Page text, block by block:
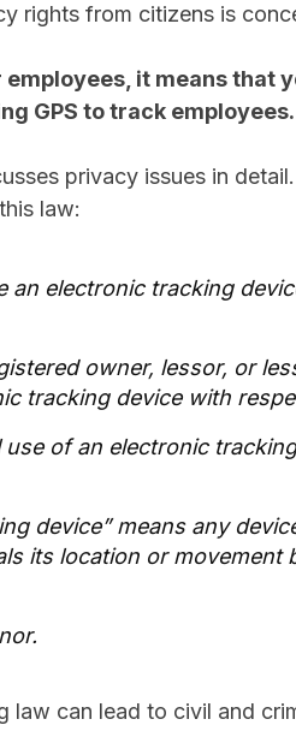
rights from citizens is
it means that
GPS to track employees.
privacy issues in detail.
law:
electronic tracking
owner, lessor, or
tracking device with
of an electronic
device” means any
its location or movement
law can lead to civil and